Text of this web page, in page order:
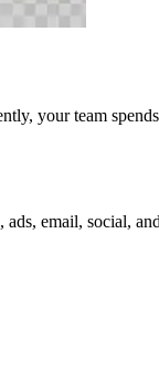
your team
email, social,